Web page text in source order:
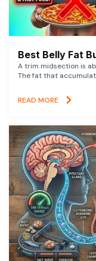
Best Belly Fat
A trim midsection is
The fat that
READ MORE